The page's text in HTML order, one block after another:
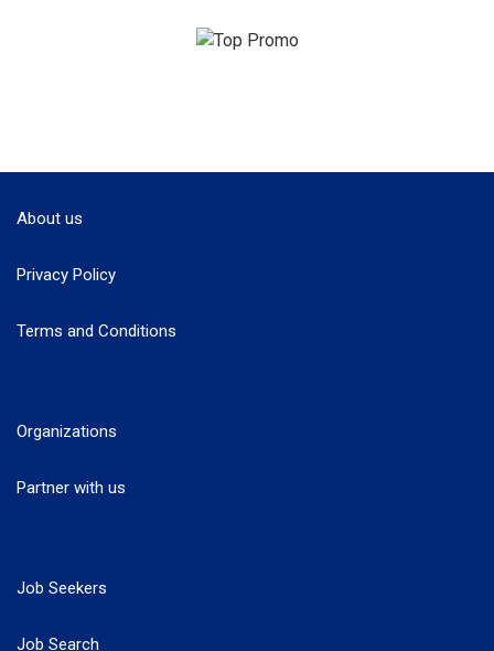
About us
Privacy Policy
Terms and Conditions
Organizations
Partner with us
Job Seekers
Job Search